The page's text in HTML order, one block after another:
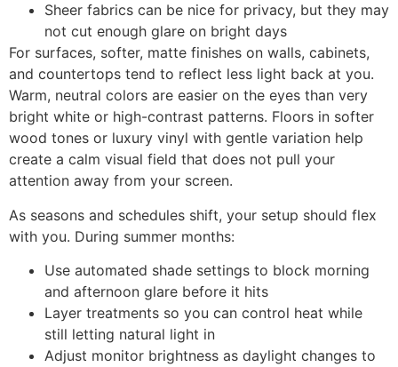
Sheer fabrics can be nice for privacy, but they may
not cut enough glare on bright days
For surfaces, softer, matte finishes on walls, cabinets,
and countertops tend to reflect less light back at you.
Warm, neutral colors are easier on the eyes than very
bright white or high-contrast patterns. Floors in softer
wood tones or luxury vinyl with gentle variation help
create a calm visual field that does not pull your
attention away from your screen.
As seasons and schedules shift, your setup should flex
with you. During summer months:
Use automated shade settings to block morning
and afternoon glare before it hits
Layer treatments so you can control heat while
still letting natural light in
Adjust monitor brightness as daylight changes to